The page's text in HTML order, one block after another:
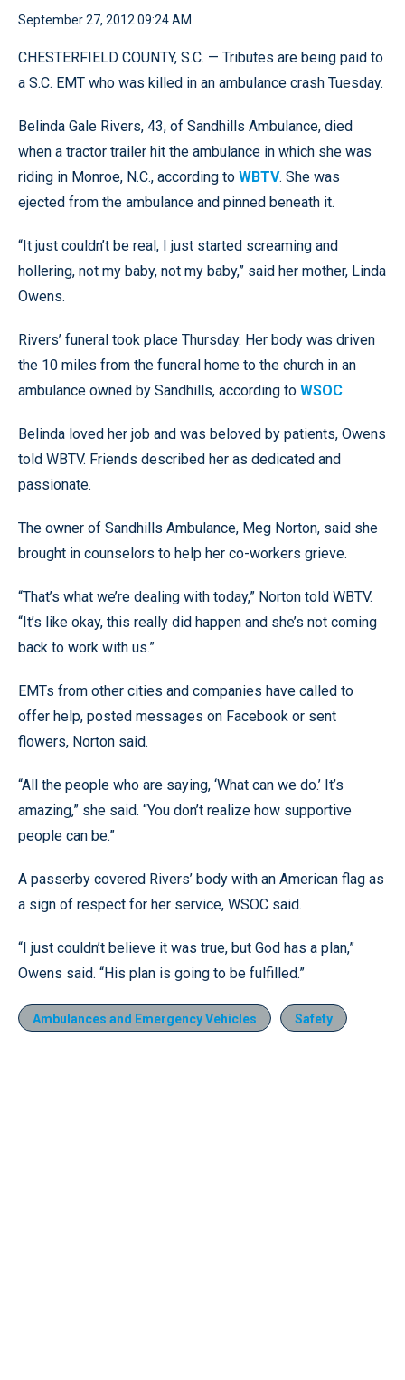
September 27, 2012 09:24 AM
CHESTERFIELD COUNTY, S.C. — Tributes are being paid to
a S.C. EMT who was killed in an ambulance crash Tuesday.
Belinda Gale Rivers, 43, of Sandhills Ambulance, died
when a tractor trailer hit the ambulance in which she was
riding in Monroe, N.C., according to WBTV. She was
ejected from the ambulance and pinned beneath it.
“It just couldn’t be real, I just started screaming and
hollering, not my baby, not my baby,” said her mother, Linda
Owens.
Rivers’ funeral took place Thursday. Her body was driven
the 10 miles from the funeral home to the church in an
ambulance owned by Sandhills, according to WSOC.
Belinda loved her job and was beloved by patients, Owens
told WBTV. Friends described her as dedicated and
passionate.
The owner of Sandhills Ambulance, Meg Norton, said she
brought in counselors to help her co-workers grieve.
“That’s what we’re dealing with today,” Norton told WBTV.
“It’s like okay, this really did happen and she’s not coming
back to work with us.”
EMTs from other cities and companies have called to
offer help, posted messages on Facebook or sent
flowers, Norton said.
“All the people who are saying, ‘What can we do.’ It’s
amazing,” she said. “You don’t realize how supportive
people can be.”
A passerby covered Rivers’ body with an American flag as
a sign of respect for her service, WSOC said.
“I just couldn’t believe it was true, but God has a plan,”
Owens said. “His plan is going to be fulfilled.”
Ambulances and Emergency Vehicles Safety